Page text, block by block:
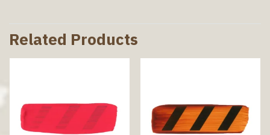
Related Products